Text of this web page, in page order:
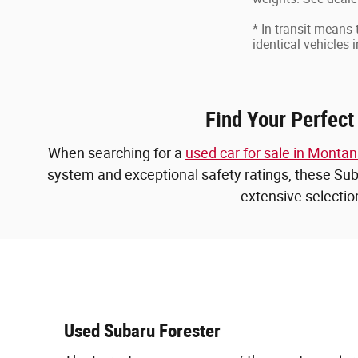
* In transit means
identical vehicles
Find Your
When searching for a used car for sale in
system and exceptional safety ratings, these
extensive
Used Subaru Forester